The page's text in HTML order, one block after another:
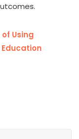
Using